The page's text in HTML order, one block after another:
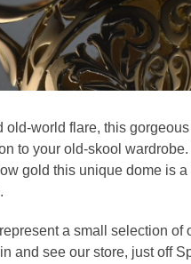
old-world flare, this
to your old-skool wardrobe.
gold this unique dome is a
a small selection of
and see our store, just off